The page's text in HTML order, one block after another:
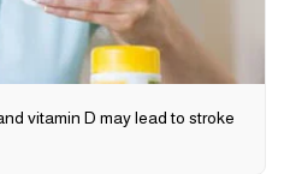
vitamin D may lead to stroke